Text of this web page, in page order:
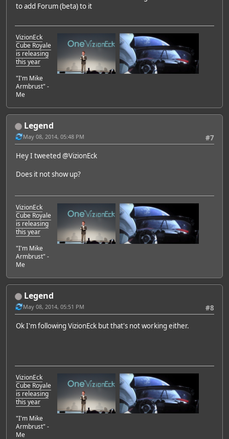
to add Forum (beta) to it
VizionEck
Cube Royale
is releasing
this year
"I'm Mike
Armbrust" -
Me
Legend
#7
May 08, 2014, 05:48 PM
Hey I tweeted @VizionEck
Does it not show up?
VizionEck
Cube Royale
is releasing
this year
"I'm Mike
Armbrust" -
Me
Legend
#8
May 08, 2014, 05:51 PM
Ok I'm following VizionEck but that's not working either.
VizionEck
Cube Royale
is releasing
this year
"I'm Mike
Armbrust" -
Me